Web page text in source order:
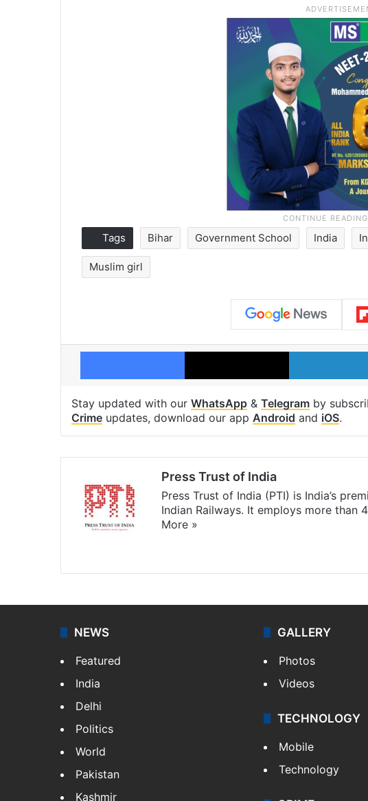
Tags Bihar Government School India
Muslim girl
Facebook X
Stay updated with our WhatsApp & Telegram by
Crime updates, download our app Android and iOS.
Press Trust of India
Press Trust of India (PTI) is India’s
Indian Railways. It employs more
More »
NEWS
Featured
India
Delhi
Politics
World
Pakistan
Kashmir
GALLERY
Photos
Videos
TECHNOLOGY
Mobile
Technology